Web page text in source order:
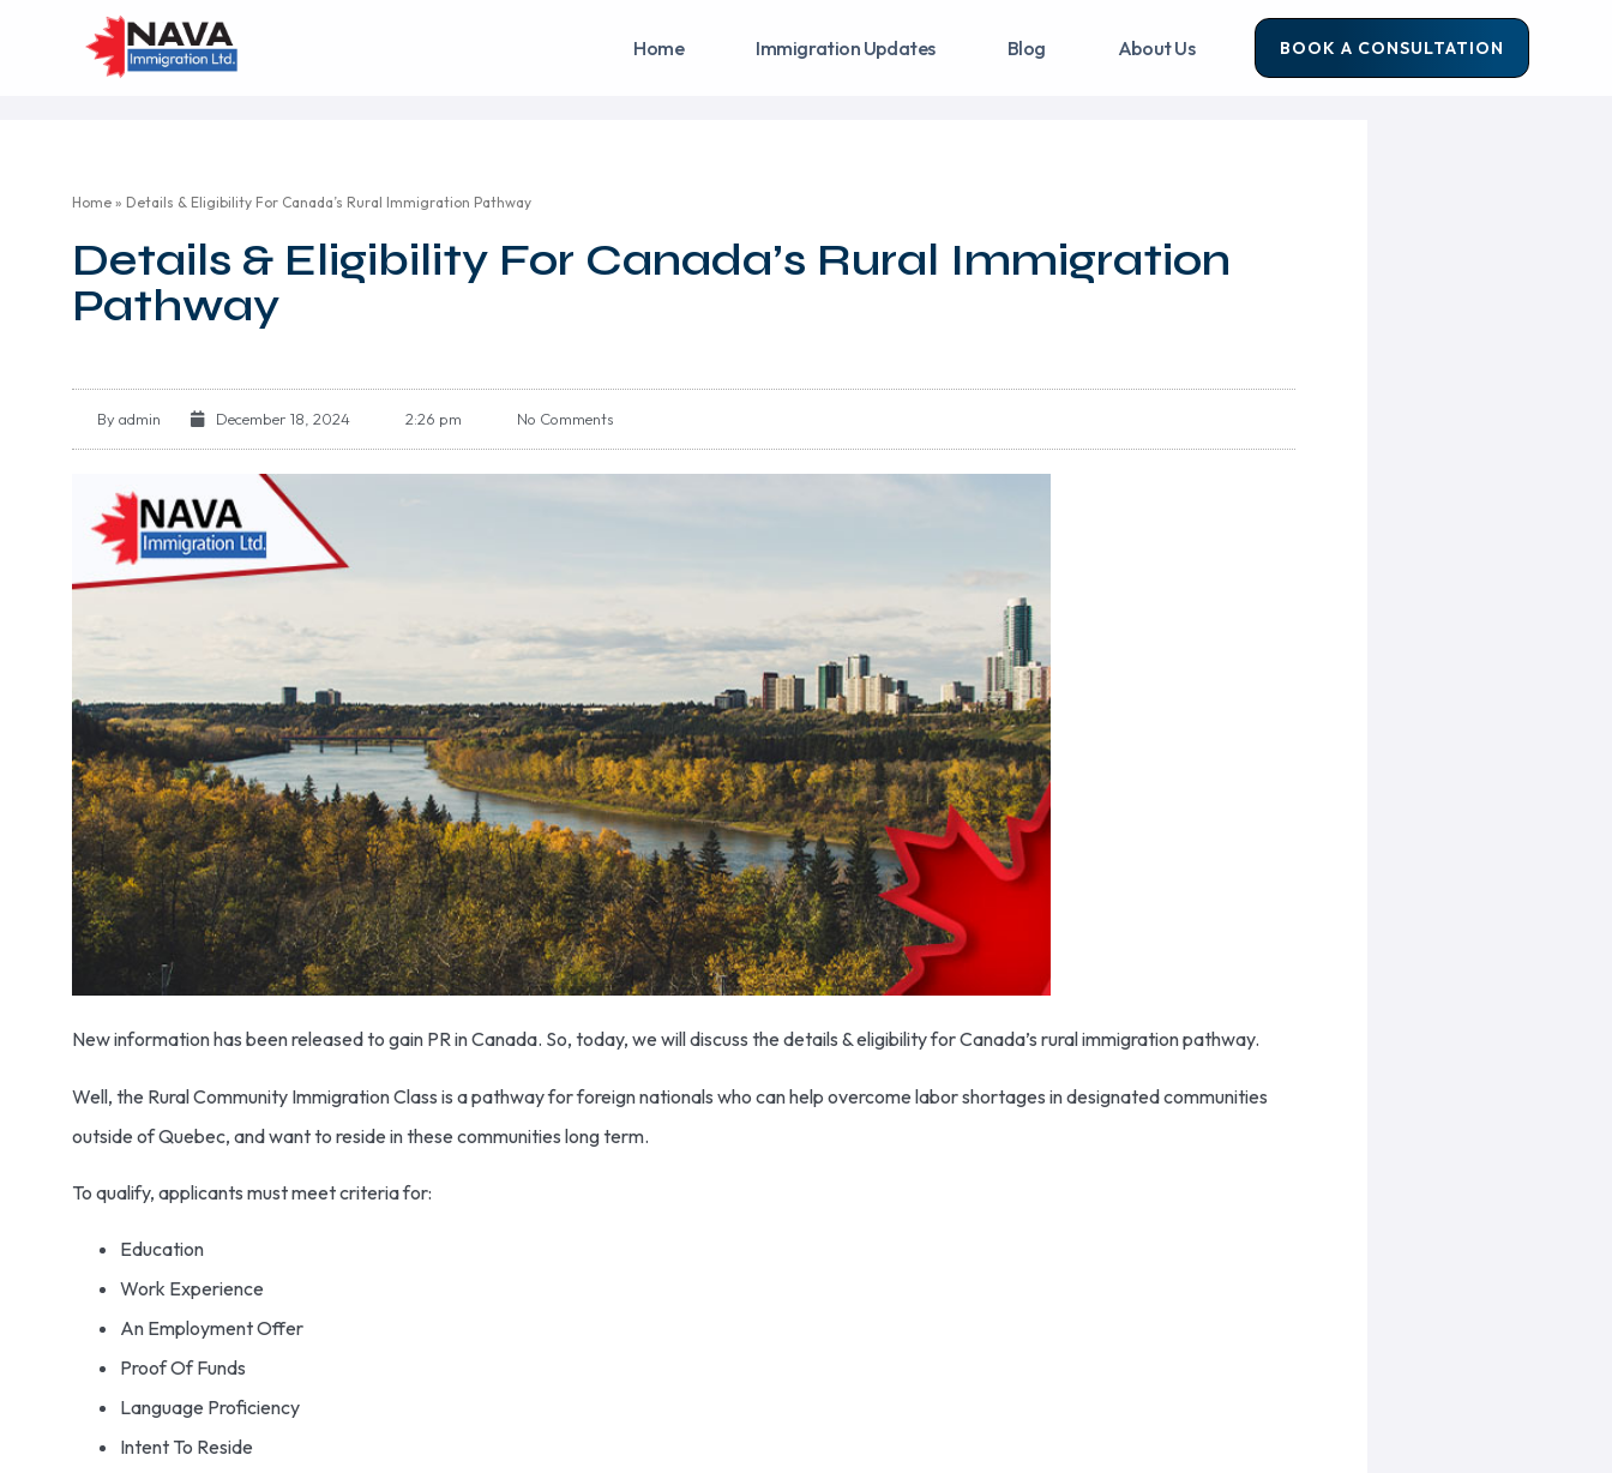
Home Immigration Updates Blog About Us BOOK A CONSULTATION
Home » Details & Eligibility For Canada’s Rural Immigration Pathway
Details & Eligibility For Canada’s Rural Immigration
Pathway
By admin December 18, 2024 2:26 pm No Comments
New information has been released to gain PR in Canada. So, today, we will discuss the details & eligibility for Canada’s rural immigration pathway.
Well, the Rural Community Immigration Class is a pathway for foreign nationals who can help overcome labor shortages in designated communities
outside of Quebec, and want to reside in these communities long term.
To qualify, applicants must meet criteria for:
Education
Work Experience
An Employment Offer
Proof Of Funds
Language Proficiency
Intent To Reside